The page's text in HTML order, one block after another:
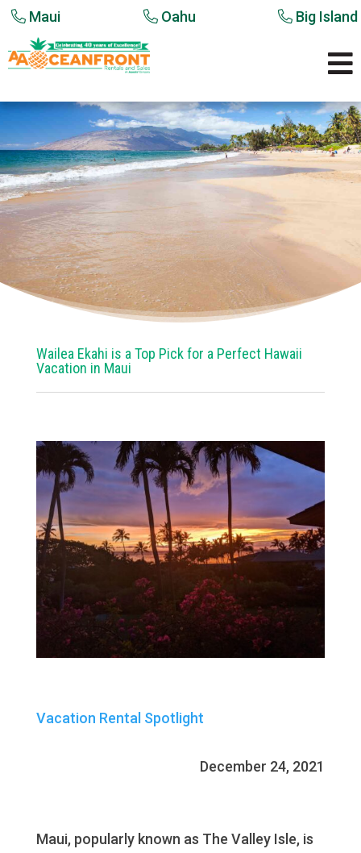
Maui Oahu Big Island

Wailea Ekahi is a Top Pick for a Perfect Hawaii
Vacation in Maui
Vacation Rental Spotlight
December 24, 2021
Maui, popularly known as The Valley Isle, is